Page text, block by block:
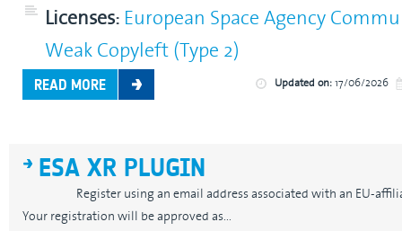
Licenses:European Space Agency
Weak Copyleft (Type 2)
READ MORE Updated on:17/06/2026
ESA XR PLUGIN
Register using an email address associated with an EU-
Your registration will be approved as...